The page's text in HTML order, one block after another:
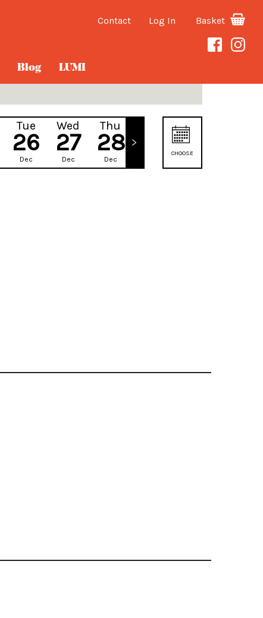
Contact Log In Basket
Blog LUMI
Tue
26
Dec
Wed
27
Dec
Thu
28
Dec
CHOOSE